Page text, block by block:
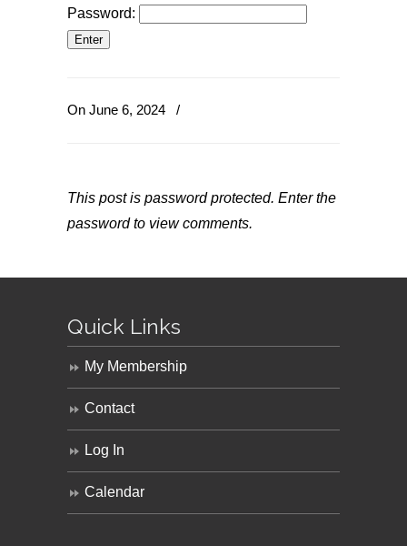
Password:
On June 6, 2024 /
This post is password protected. Enter the
password to view comments.
Quick Links
My Membership
Contact
Log In
Calendar